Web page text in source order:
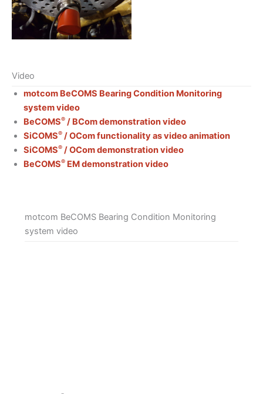
Video
motcom BeCOMS Bearing Condition Monitoring
system video
BeCOMS® / BCom demonstration video
SiCOMS® / OCom functionality as video animation
SiCOMS® / OCom demonstration video
BeCOMS® EM demonstration video
motcom BeCOMS Bearing Condition Monitoring
system video